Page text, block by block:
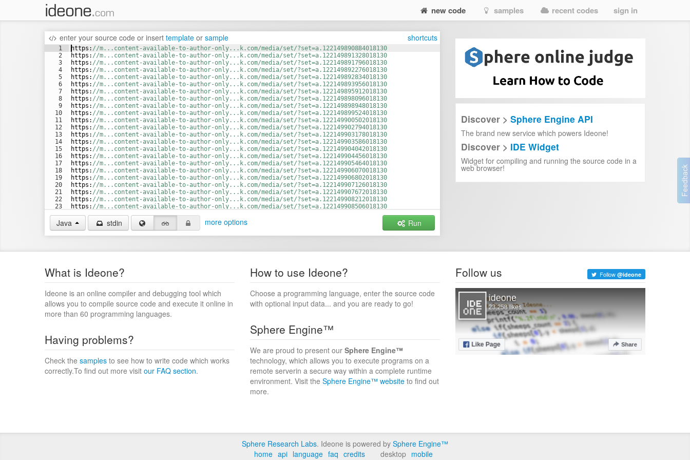
new code samples recent codes sign in
enter your source code or insert template or sample shortcuts
1
2
3
4
5
6
7
8
9
10
11
12
13
14
15
16
17
18
19
20
21
22
23
24
https : //m...content-available-to-author-only...k.com/media/set/?set=a.122149890884018130
https : //m...content-available-to-author-only...k.com/media/set/?set=a.122149891328018130
https : //m...content-available-to-author-only...k.com/media/set/?set=a.122149891796018130
https : //m...content-available-to-author-only...k.com/media/set/?set=a.122149892276018130
https : //m...content-available-to-author-only...k.com/media/set/?set=a.122149892834018130
https : //m...content-available-to-author-only...k.com/media/set/?set=a.122149893956018130
https : //m...content-available-to-author-only...k.com/media/set/?set=a.122149895912018130
https : //m...content-available-to-author-only...k.com/media/set/?set=a.122149898096018130
https : //m...content-available-to-author-only...k.com/media/set/?set=a.122149898948018130
https : //m...content-available-to-author-only...k.com/media/set/?set=a.122149899524018130
https : //m...content-available-to-author-only...k.com/media/set/?set=a.122149900502018130
https : //m...content-available-to-author-only...k.com/media/set/?set=a.122149902794018130
https : //m...content-available-to-author-only...k.com/media/set/?set=a.122149903178018130
https : //m...content-available-to-author-only...k.com/media/set/?set=a.122149903586018130
https : //m...content-available-to-author-only...k.com/media/set/?set=a.122149904042018130
https : //m...content-available-to-author-only...k.com/media/set/?set=a.122149904456018130
https : //m...content-available-to-author-only...k.com/media/set/?set=a.122149905464018130
https : //m...content-available-to-author-only...k.com/media/set/?set=a.122149906070018130
https : //m...content-available-to-author-only...k.com/media/set/?set=a.122149906802018130
https : //m...content-available-to-author-only...k.com/media/set/?set=a.122149907126018130
https : //m...content-available-to-author-only...k.com/media/set/?set=a.122149907672018130
https : //m...content-available-to-author-only...k.com/media/set/?set=a.122149908212018130
https : //m...content-available-to-author-only...k.com/media/set/?set=a.122149908506018130
https ://m...content-available-to-author-only...k.com/media/set/?set=a.122149908932018130
Java stdin more options Run
Discover > Sphere Engine API
The brand new service which powers Ideone!
Discover > IDE Widget
Widget for compiling and running the source code in a
web browser!
What is Ideone?
Ideone is an online compiler and debugging tool which
allows you to compile source code and execute it online in
more than 60 programming languages.
How to use Ideone?
Choose a programming language, enter the source code
with optional input data... and you are ready to go!
Having problems?
Check the samples to see how to write code which works
correctly.To find out more visit our FAQ section.
Sphere Engine™
We are proud to present our Sphere Engine™
technology, which allows you to execute programs on a
remote serverin a secure way within a complete runtime
environment. Visit the Sphere Engine™ website to find out
more.
Follow us Follow @ideone
Sphere Research Labs. Ideone is powered by Sphere Engine™
home api language faq credits desktop mobile